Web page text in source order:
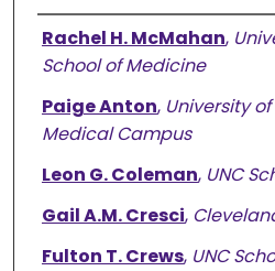
Authors
Rachel H. McMahan,
School of Medicine
Paige Anton, University
Medical Campus
Leon G. Coleman, UNC
Gail A.M. Cresci,
Fulton T. Crews, UNC